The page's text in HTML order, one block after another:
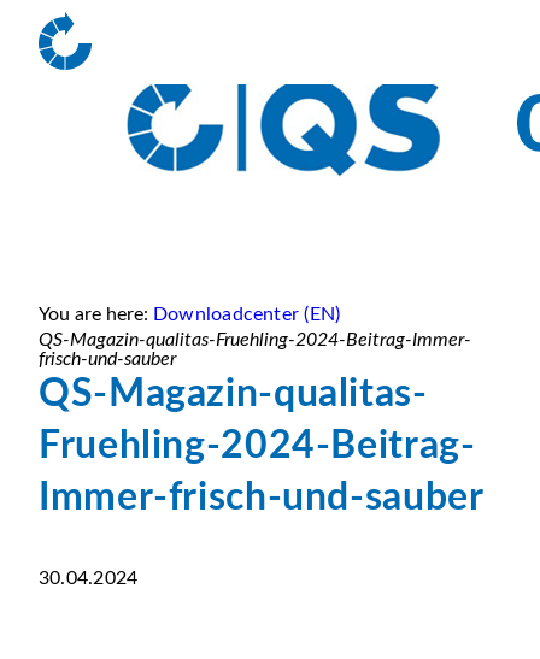
You are here: Downloadcenter (EN)
QS-Magazin-qualitas-Fruehling-2024-Beitrag-Immer-
frisch-und-sauber
QS-Magazin-qualitas-
Fruehling-2024-Beitrag-
Immer-frisch-und-sauber
30.04.2024